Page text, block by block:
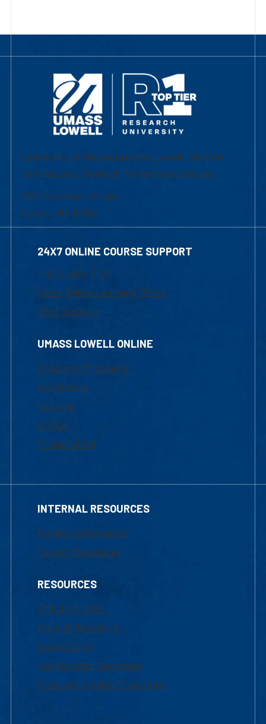
University of Massachusetts Lowell | Division
of Graduate, Online & Professional Studies
839 Merrimack Street
Lowell, MA 01854
24X7 ONLINE COURSE SUPPORT
1-800-480-3190
Email Online Learning Office
Chat Support
UMASS LOWELL ONLINE
Academic Programs
Admissions
Courses
Tuition
Financial Aid
INTERNAL RESOURCES
Marketing Requests
Faculty Resources
RESOURCES
UML Help Desk
Maps & Directions
Accessibility
Institutional Disclosure
Frequently Asked Questions